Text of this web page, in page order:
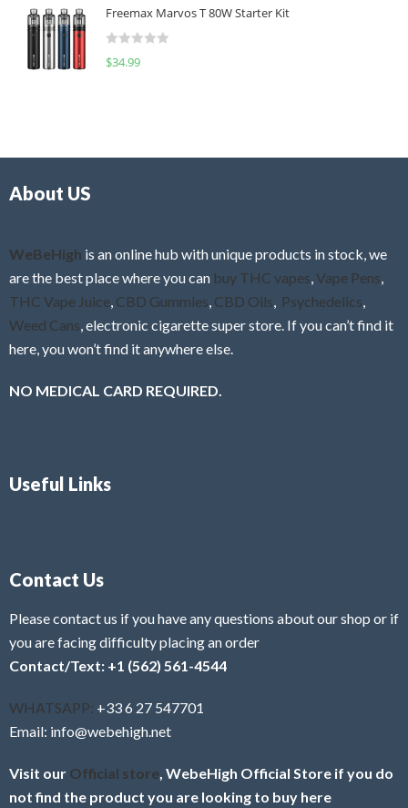
u
o
f
e
d
0
f
Freemax Marvos T 80W Starter Kit
R
$34.99
About US
WeBeHigh is an online hub with unique products in stock, we
are the best place where you can buy THC vapes Vape Pens
THC Vape Juice CBD Gummies CBD Oils Psychedelics
Weed Cans , electronic cigarette super store. If you can’t find it
here, you won’t find it anywhere else.
NO MEDICAL CARD REQUIRED.
Useful Links
Contact Us
Please contact us if you have any questions about our shop or if
you are facing difficulty placing an order
Contact/Text: +1 (562) 561-4544
WHATSAPP: +33 6 27 547701
Email: info@webehigh.net
Visit our Official store , WebeHigh Official Store if you do
not find the product you are looking to buy here